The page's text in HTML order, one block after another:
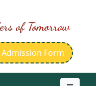
of Tomorrow
Form